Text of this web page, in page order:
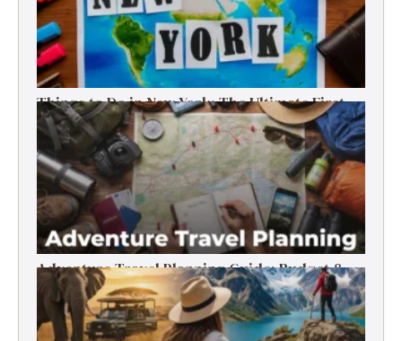
Things to Do in New York: The Ultimate First-
Timer’s Guide
Adventure Travel Planning Guide: Budget &
Tips (2026)